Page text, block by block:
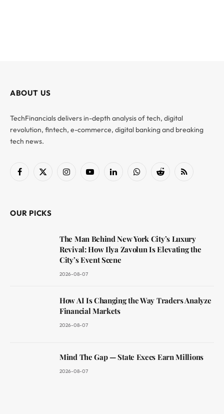
ABOUT US
TechFinancials delivers in-depth analysis of tech, digital
revolution, fintech, e-commerce, digital banking and breaking
tech news.
Facebook
X
InstagramYouTubeLinkedInWhatsAppReddit RSS
OUR PICKS
The Man Behind New York City’s Luxury
Revival: How Ilya Zavolun Is Elevating the
City’s Event Scene
2026-08-07
How AI Is Changing the Way Traders Analyze
Financial Markets
2026-08-07
Mind The Gap — State Execs Earn Millions
2026-08-07